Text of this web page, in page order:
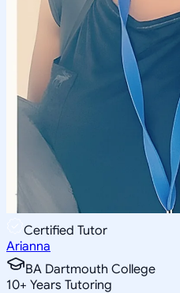
Certified Tutor
Arianna
BA Dartmouth College
10+ Years Tutoring